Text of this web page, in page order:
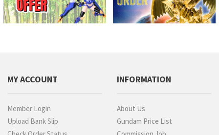
MY ACCOUNT
Member Login
Upload Bank Slip
INFORMATION
About Us
Gundam Price List